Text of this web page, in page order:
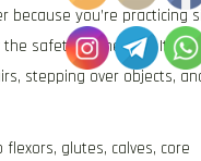
because you’re practicing
safety of the wall. It
stepping over objects,
flexors, glutes, calves, core